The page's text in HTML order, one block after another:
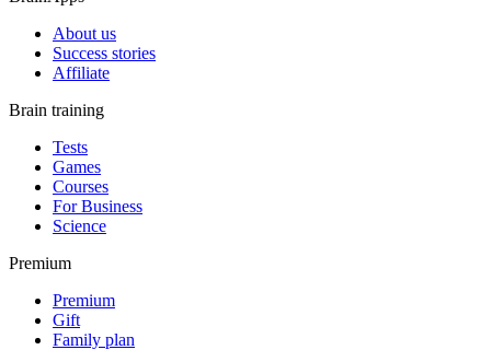
About us
Success stories
Affiliate
Brain training
Tests
Games
Courses
For Business
Science
Premium
Premium
Gift
Family plan